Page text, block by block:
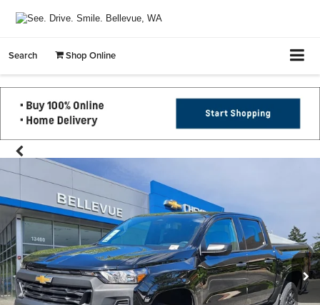
Search Shop Online